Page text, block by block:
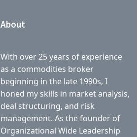
About
With over 25 years of experience
as a commodities broker
beginning in the late 1990s, I
honed my skills in market analysis,
deal structuring, and risk
management. As the founder of
Organizational Wide Leadership